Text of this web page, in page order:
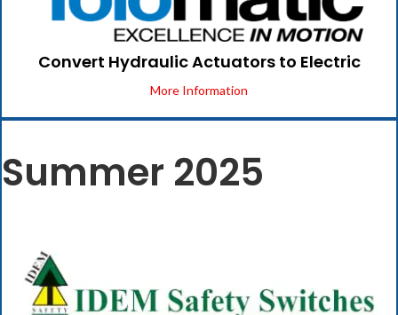
Convert Hydraulic Actuators to Electric
More Information
Summer 2025